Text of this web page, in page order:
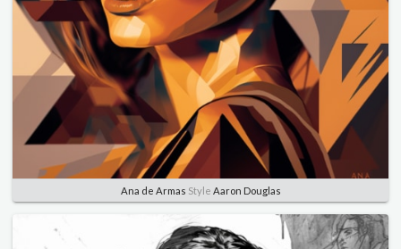
Ana de Armas Style Aaron Douglas